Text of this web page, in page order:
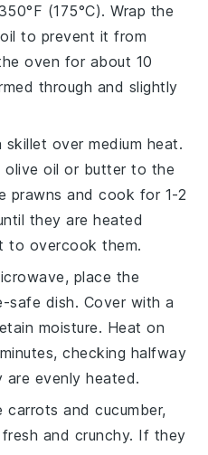
(175°C). Wrap the
to prevent it from
oven for about 10
through and slightly
skillet over medium heat.
olive oil or butter to the
prawns and cook for 1-2
they are heated
to overcook them.
place the
safe dish. Cover with a
moisture. Heat on
checking halfway
are evenly heated.
carrots andcucumber,
and crunchy. If they